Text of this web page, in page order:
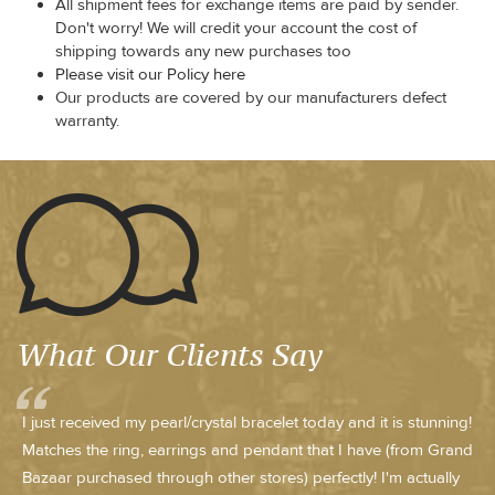
All shipment fees for exchange items are paid by sender.
Don't worry! We will credit your account the cost of
shipping towards any new purchases too
Please visit our Policy here
Our products are covered by our manufacturers defect
warranty.
What Our Clients Say
I just received my pearl/crystal bracelet today and it is stunning!
Matches the ring, earrings and pendant that I have (from Grand
Bazaar purchased through other stores) perfectly! I'm actually